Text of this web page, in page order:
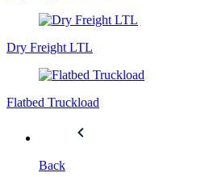
Dry Freight LTL
Flatbed Truckload
Back